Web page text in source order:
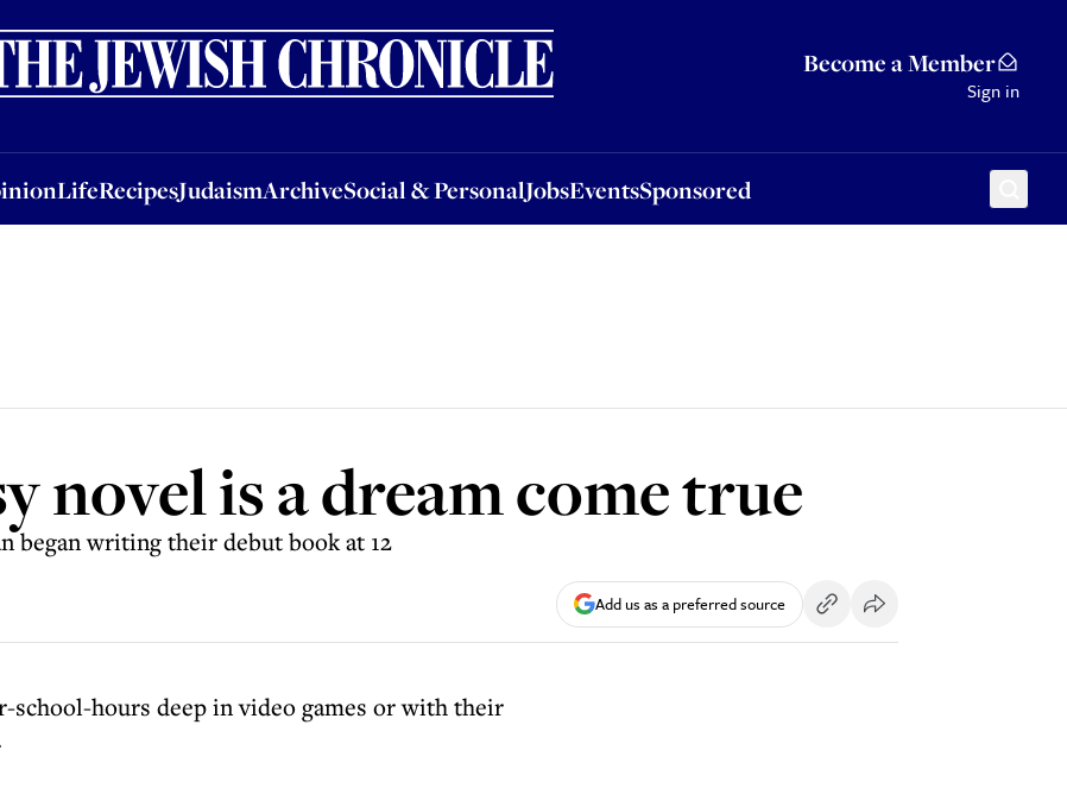
Become a Member
Sign in
LifeRecipesJudaismArchiveSocial & PersonalJobsEventsSponsored
LifeRecipesJudaismArchiveSocial & PersonalJobsEventsSponsored
novel is a dream come true
began writing their debut book at 12
Add us as a preferred source
school-hours deep in video games or with their